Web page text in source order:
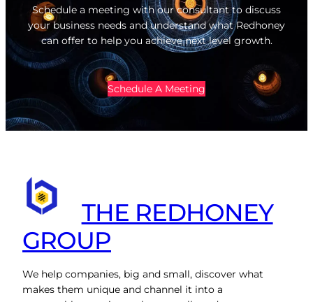
Schedule a meeting with our consultant to discuss
your business needs and understand what Redhoney
can offer to help you achieve next level growth.
Schedule A Meeting
THE REDHONEY
GROUP
We help companies, big and small, discover what
makes them unique and channel it into a